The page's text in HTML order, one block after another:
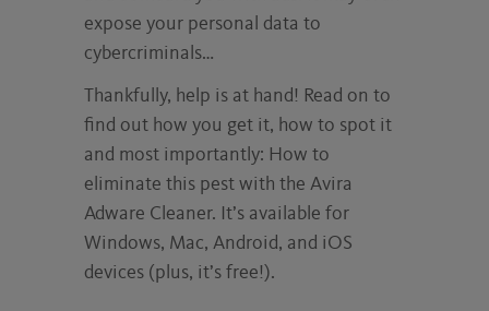
expose your personal data to
cybercriminals…
Thankfully, help is at hand! Read on to
find out how you get it, how to spot it
and most importantly: How to
eliminate this pest with the Avira
Adware Cleaner. It’s available for
Windows, Mac, Android, and iOS
devices (plus, it’s free!).